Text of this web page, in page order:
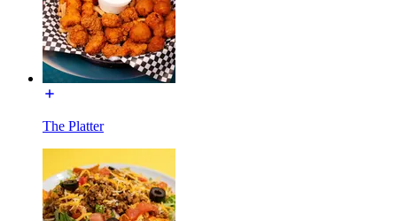
The Platter